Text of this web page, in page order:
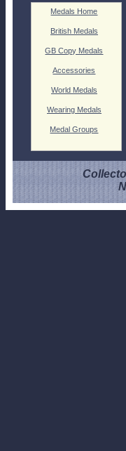
Medals Home
British Medals
GB Copy Medals
Accessories
World Medals
Wearing Medals
Medal Groups